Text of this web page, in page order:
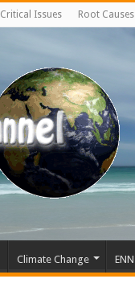
Critical Issues Root Causes
Climate Change ENN